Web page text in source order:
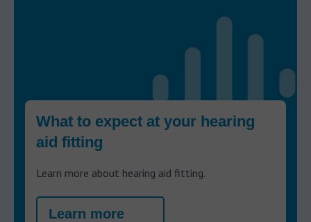
What to expect at your hearing
aid fitting
Learn more about hearing aid fitting.
Learn more